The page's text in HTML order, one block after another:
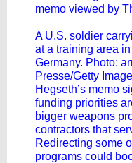
memo viewed by
A U.S. soldier
at a training area
Germany. Photo:
Presse/Getty
Hegseth’s memo
funding priorities
bigger weapons
contractors that
Redirecting some
programs could